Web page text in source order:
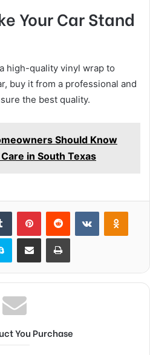
Your Car Stand
high-quality vinyl wrap to
buy it from a professional and
the best quality.
Should Know
in South Texas
Tumblr PinterestReddit VKontakte
Skype Share via Email Print
You Purchase